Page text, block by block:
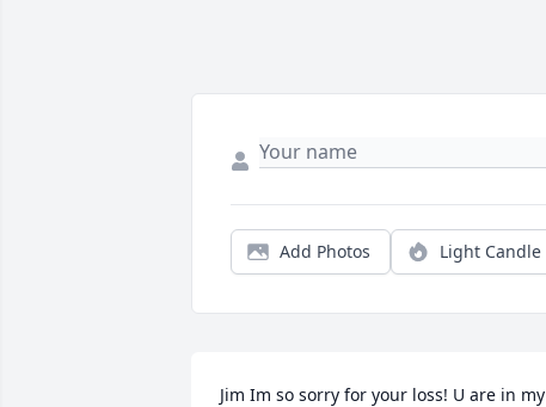
Add Photos Light Candle
Jim Im so sorry for your loss! U are in my